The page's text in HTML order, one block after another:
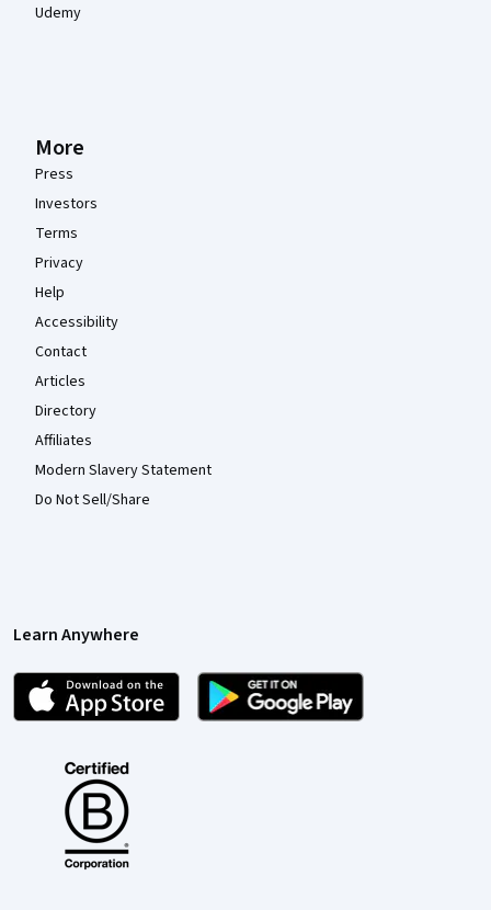
Udemy
More
Press
Investors
Terms
Privacy
Help
Accessibility
Contact
Articles
Directory
Affiliates
Modern Slavery Statement
Do Not Sell/Share
Learn Anywhere